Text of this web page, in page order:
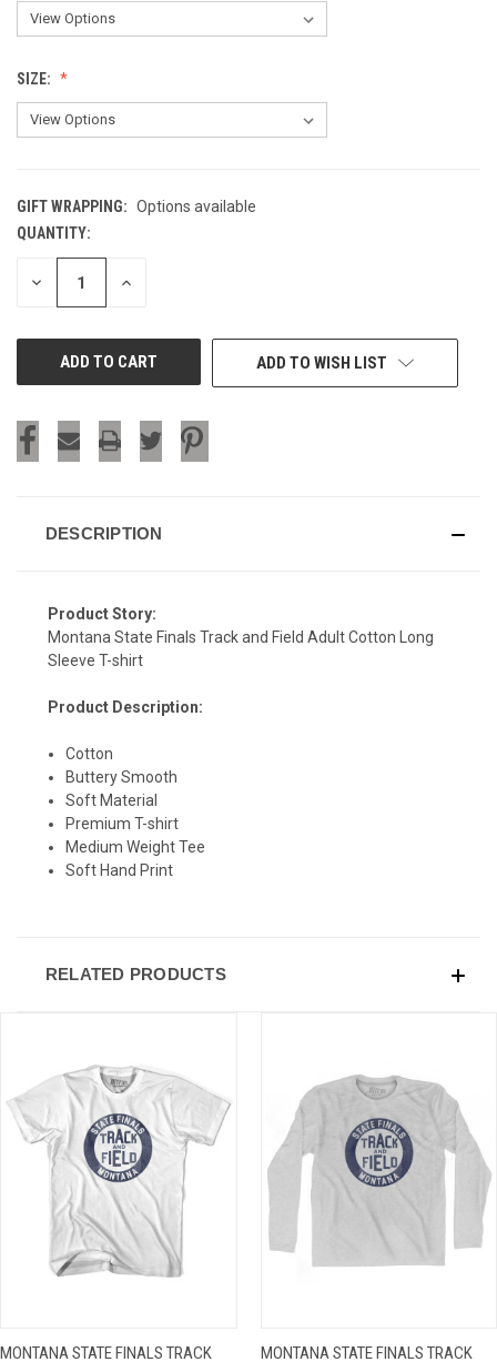
SIZE:
GIFT WRAPPING: Options available
CURRENT
STOCK:
QUANTITY:
DECREASE INCREASE
ADD TO WISH LIST
DESCRIPTION
Product Story:
Montana State Finals Track and Field Adult Cotton Long
Sleeve T-shirt
Product Description:
Cotton
Buttery Smooth
Soft Material
Premium T-shirt
Medium Weight Tee
Soft Hand Print
RELATED PRODUCTS
MONTANA STATE FINALS TRACK
MONTANA STATE FINALS TRACK